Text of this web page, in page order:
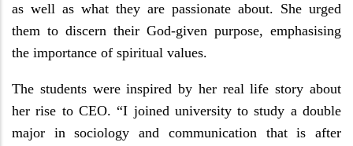
as well as what they are passionate about. She urged
them to discern their God-given purpose, emphasising
the importance of spiritual values.
The students were inspired by her real life story about
her rise to CEO. “I joined university to study a double
major in sociology and communication that is after